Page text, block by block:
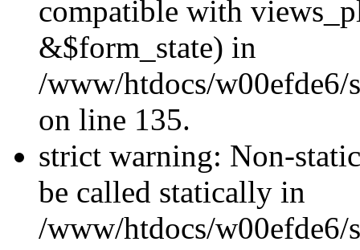
compatible with
&$form_state) in
/www/htdocs/
on line 135.
strict warning: Non-
be called statically in
/www/htdocs/w00efde6/